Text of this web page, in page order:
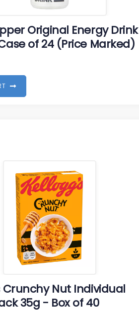
Original Energy Drink
of 24 (Price Marked)
T
Crunchy Nut Individual
35g - Box of 40